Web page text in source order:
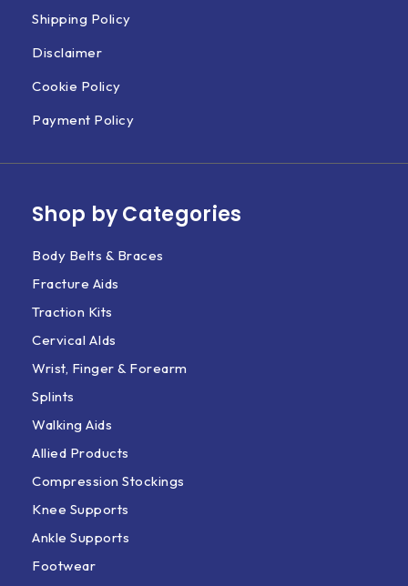
Shipping Policy
Disclaimer
Cookie Policy
Payment Policy
Shop by Categories
Body Belts & Braces
Fracture Aids
Traction Kits
Cervical AIds
Wrist, Finger & Forearm
Splints
Walking Aids
Allied Products
Compression Stockings
Knee Supports
Ankle Supports
Footwear